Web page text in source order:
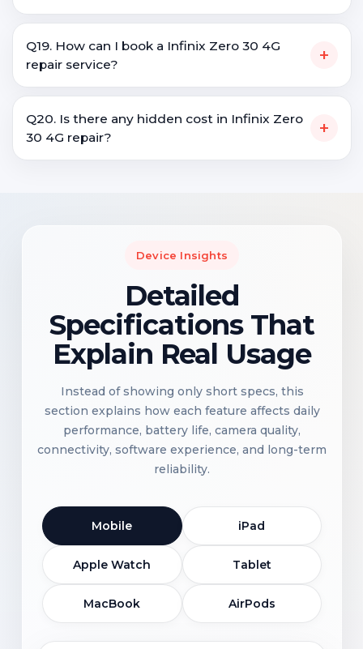
Q19. How can I book a Infinix Zero 30 4G
repair service?
+
Q20. Is there any hidden cost in Infinix Zero
30 4G repair?
+
Device Insights
Detailed
Specifications That
Explain Real Usage
Instead of showing only short specs, this
section explains how each feature affects daily
performance, battery life, camera quality,
connectivity, software experience, and long-term
reliability.
Mobile iPad
Apple Watch Tablet
MacBook AirPods